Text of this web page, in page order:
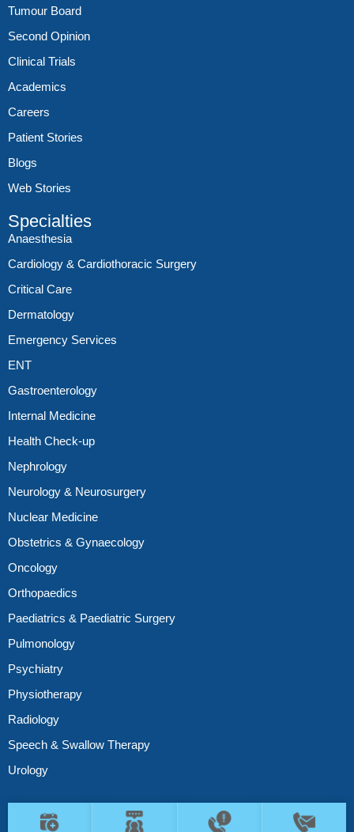
Tumour Board
Second Opinion
Clinical Trials
Academics
Careers
Patient Stories
Blogs
Web Stories
Specialties
Anaesthesia
Cardiology & Cardiothoracic Surgery
Critical Care
Dermatology
Emergency Services
ENT
Gastroenterology
Internal Medicine
Health Check-up
Nephrology
Neurology & Neurosurgery
Nuclear Medicine
Obstetrics & Gynaecology
Oncology
Orthopaedics
Paediatrics & Paediatric Surgery
Pulmonology
Psychiatry
Physiotherapy
Radiology
Speech & Swallow Therapy
Urology